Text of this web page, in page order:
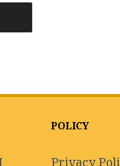
POLICY